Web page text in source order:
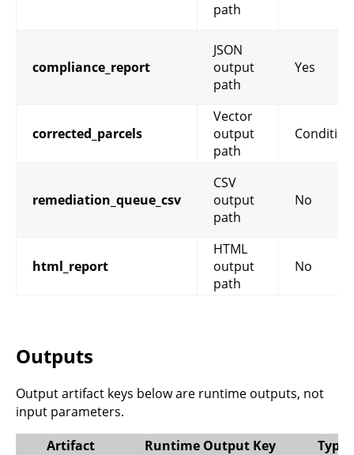
path
compliance_report
JSON
output
path
Yes
corrected_parcels
Vector
output
path
remediation_queue_csv
CSV
output
path
No
html_report
HTML
output
path
No
Outputs
Output artifact keys below are runtime outputs, not
input parameters.
Artifact
Runtime Output Key
Type